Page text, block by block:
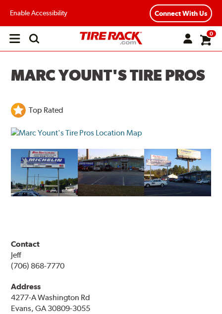
Enable Accessibility Connect With Us
Open
0
MARC YOUNT'S TIRE PROS
Top Rated
Contact
Jeff
(706) 868-7770
Address
4277-A Washington Rd
Evans, GA 30809-3055